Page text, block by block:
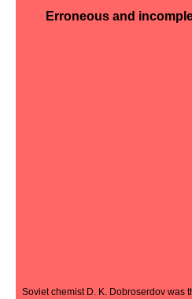
Erroneous and
Soviet chemist D. K. Dobroserdov was